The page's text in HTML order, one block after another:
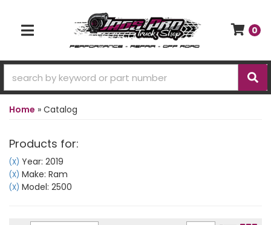
TOGGLE NAVIGATION
0
Home » Catalog
Products for:
(X) Year: 2019
(X) Make: Ram
(X) Model: 2500